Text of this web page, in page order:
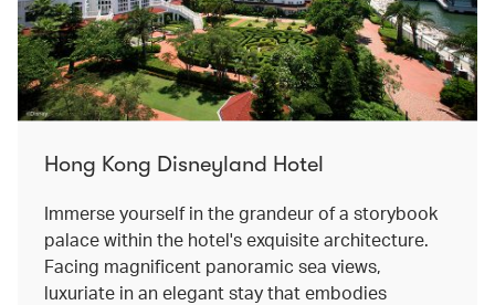
Hong Kong Disneyland Hotel
Immerse yourself in the grandeur of a storybook
palace within the hotel's exquisite architecture.
Facing magnificent panoramic sea views,
luxuriate in an elegant stay that embodies